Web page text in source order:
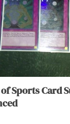
Sports Card